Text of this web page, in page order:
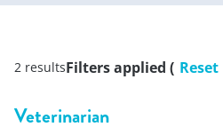
2 resultsFilters applied ( Reset
Veterinarian